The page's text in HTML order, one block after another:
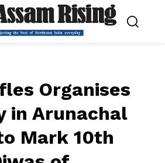
Organises
in Arunachal
Mark 10th